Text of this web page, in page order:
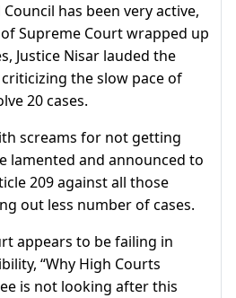
has been very active,
Supreme Court wrapped up
Justice Nisar lauded the
the slow pace of
20 cases.
screams for not getting
lamented and announced to
209 against all those
out less number of cases.
appears to be failing in
“Why High Courts
is not looking after this